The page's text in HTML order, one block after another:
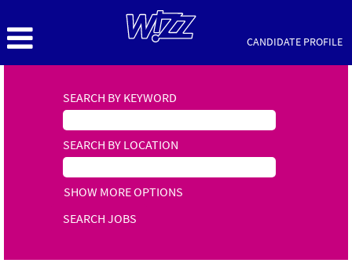
CANDIDATE PROFILE
SEARCH BY KEYWORD
SEARCH BY LOCATION
SHOW MORE OPTIONS